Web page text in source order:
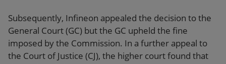
Subsequently, Infineon appealed the decision to the
General Court (GC) but the GC upheld the fine
imposed by the Commission. In a further appeal to
the Court of Justice (CJ), the higher court found that